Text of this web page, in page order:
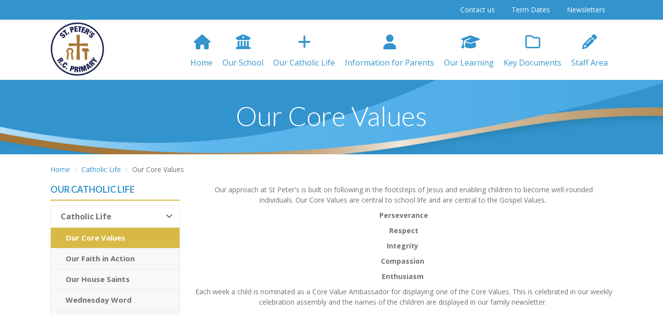
Home Our School Our Catholic Life Information for Parents Our Learning Key Documents Staff Area
Contact us Term Dates Newsletters
Our Core Values
Home Catholic Life Our Core Values
Our approach at St Peter's is built on following in the footsteps of Jesus and enabling children to become well-rounded
individuals. Our Core Values are central to school life and are central to the Gospel Values.
Perseverance
Respect
Integrity
Compassion
Enthusiasm
Each week a child is nominated as a Core Value Ambassador for displaying one of the Core Values. This is celebrated in our weekly
celebration assembly and the names of the children are displayed in our family newsletter.
OUR CATHOLIC LIFE
Catholic Life
Our Core Values
Our Faith in Action
Our House Saints
Wednesday Word